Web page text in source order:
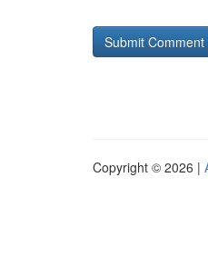
Copyright © 2026 |